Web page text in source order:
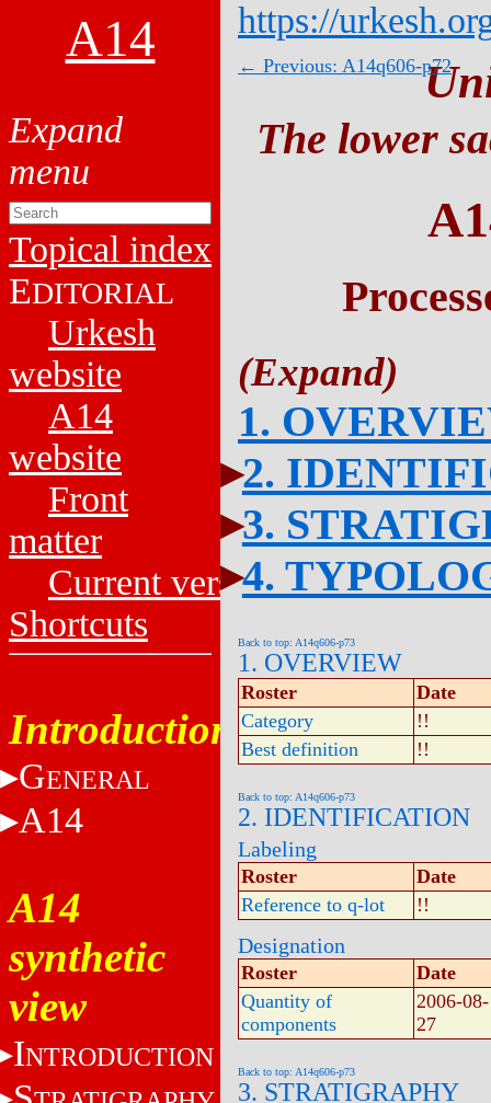
A14
Topical index
EDITORIAL
Urkesh
website
A14
website
Front
matter
Current versions
Shortcuts
Introduction
GENERAL
A14
A14
synthetic
view
INTRODUCTION
https://
← Previous: A14q606-p72
The lower
1.
2.
3.
4.
Back to top: A14q606-p73
1. OVERVIEW
Roster
Date
Category
!!
Best definition
!!
Back to top: A14q606-p73
2. IDENTIFICATION
Labeling
Roster
Date
Reference to q-lot
!!
Designation
Roster
Date
Quantity of
components
2006-08-
27
Back to top: A14q606-p73
3. STRATIGRAPHY